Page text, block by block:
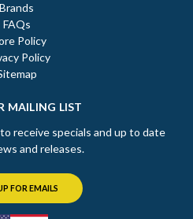
Brands
FAQs
Policy
Policy
MAILING LIST
receive specials and up to date
and releases.
FOR EMAILS